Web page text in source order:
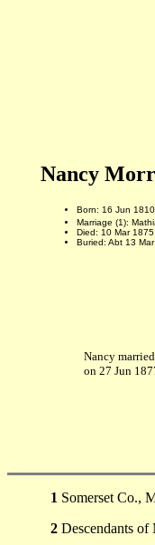
Nancy
Born: 16 Jun
Marriage (1):
Died: 10 Mar
Buried: Abt 13
Nancy
on 27 Jun
1 Somerset Co.,
2 Descendants